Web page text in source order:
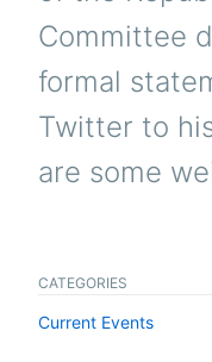
Committee
formal
Twitter to
are some
CATEGORIES
Current Events